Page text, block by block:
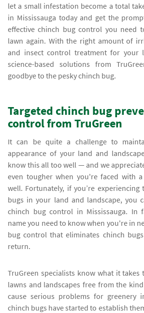
let a small infestation become a total
in Mississauga today and get the
effective chinch bug control you need
lawn again. With the right amount of
and insect control treatment for
science-based solutions from
goodbye to the pesky chinch bug.
Targeted chinch bug
control from TruGreen
It can be quite a challenge to
appearance of your land and
know this all too well — and we
even tougher when you're faced with
well. Fortunately, if you’re
bugs in your land and landscape, you
chinch bug control in Mississauga. In
name you need to know when you're in
bug control that eliminates chinch
return.
TruGreen specialists know what it takes
lawns and landscapes free from the
cause serious problems for greenery
chinch bugs have started to establish